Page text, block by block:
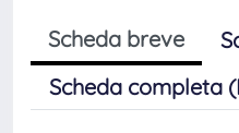
Scheda breve
Scheda completa